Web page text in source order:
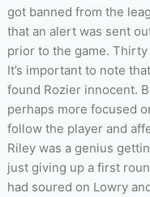
got banned from the
that an alert was sent
prior to the game.
It’s important to note
found Rozier innocent.
perhaps more focused
follow the player and
Riley was a genius
just giving up a first
had soured on Lowry